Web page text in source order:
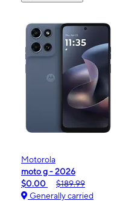
Motorola
moto g - 2026
$0.00
$189.99
Generally carried